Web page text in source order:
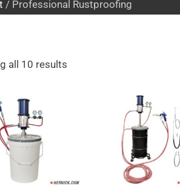
/ Professional Rustproofing
all 10 results